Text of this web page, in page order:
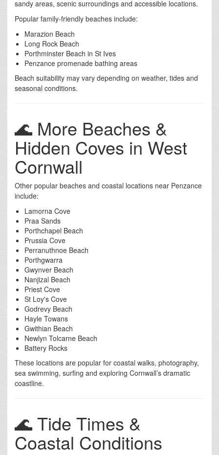
sandy areas, scenic surroundings and accessible locations.
Popular family-friendly beaches include:
Marazion Beach
Long Rock Beach
Porthminster Beach in St Ives
Penzance promenade bathing areas
Beach suitability may vary depending on weather, tides and
seasonal conditions.
🌊 More Beaches &
Hidden Coves in West
Cornwall
Other popular beaches and coastal locations near Penzance
include:
Lamorna Cove
Praa Sands
Porthchapel Beach
Prussia Cove
Perranuthnoe Beach
Porthgwarra
Gwynver Beach
Nanjizal Beach
Priest Cove
St Loy's Cove
Godrevy Beach
Hayle Towans
Gwithian Beach
Newlyn Tolcarne Beach
Battery Rocks
These locations are popular for coastal walks, photography,
sea swimming, surfing and exploring Cornwall’s dramatic
coastline.
🌊 Tide Times &
Coastal Conditions